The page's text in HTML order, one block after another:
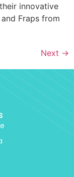
innovative
Fraps from
Next →